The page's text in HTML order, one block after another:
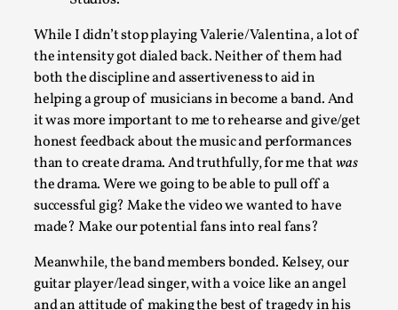
While I didn’t stop playing Valerie/Valentina, a lot of
the intensity got dialed back. Neither of them had
both the discipline and assertiveness to aid in
helping a group of musicians in become a band. And
it was more important to me to rehearse and give/get
honest feedback about the music and performances
than to create drama. And truthfully, for me thatwas
the drama. Were we going to be able to pull off a
successful gig? Make the video we wanted to have
made? Make our potential fans into real fans?
Meanwhile, the band members bonded. Kelsey, our
guitar player/lead singer, with a voice like an angel
and an attitude of making the best of tragedy in his
Performance and Audience in Larp
By Mo Holkar2025-10-20
Knutepunkt 2025 ,Theory,
Introduction Definitions – what is meant by ‘performance’
Read More...